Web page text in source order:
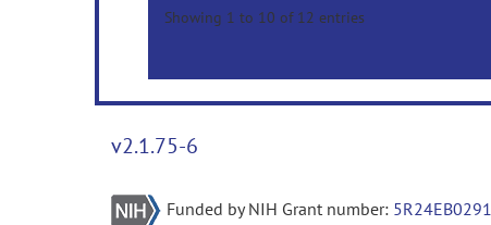
Showing 1 to 10 of 12 entries
v2.1.75-6
Funded by NIH Grant number: